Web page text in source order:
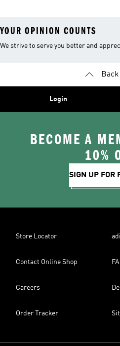
YOUR OPINION COUNTS
We strive to serve you better and
Login
BECOME A
10%
SIGN UP FOR
Store Locator
Contact Online Shop
Careers
Order Tracker